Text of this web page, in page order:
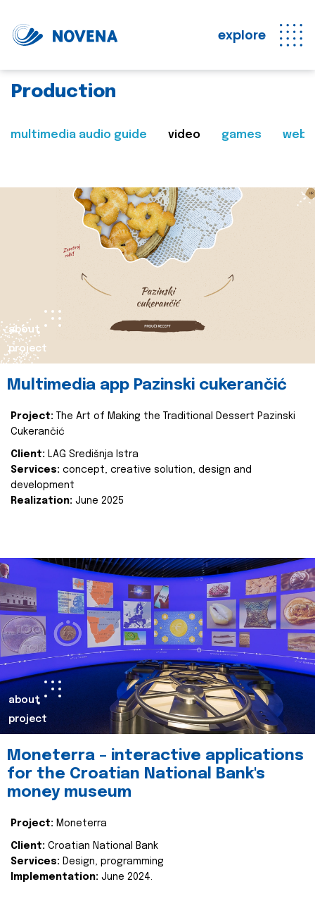
explore
Production
multimedia audio guide video games web
about
project
Multimedia app Pazinski cukerančić
Project:
The Art of Making the Traditional Dessert Pazinski
Cukerančić
Client: LAG Središnja Istra
Services: concept, creative solution, design and
development
Realization: June 2025
about
project
Moneterra – interactive applications
for the Croatian National Bank's
money museum
Project: Moneterra
Client: Croatian National Bank
Services: Design, programming
Implementation: June 2024.